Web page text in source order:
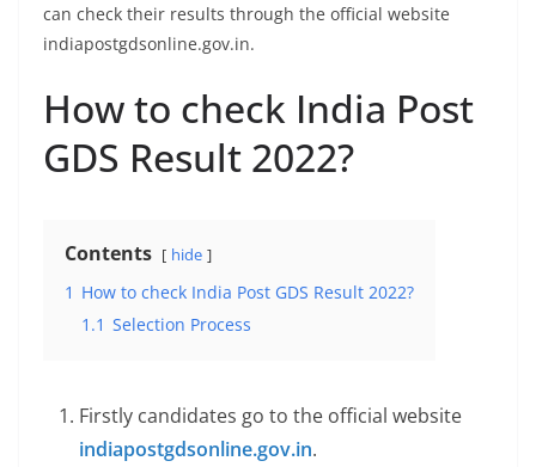
can check their results through the official website
indiapostgdsonline.gov.in.
How to check India Post
GDS Result 2022?
Contents hide
1 How to check India Post GDS Result 2022?
1.1 Selection Process
Firstly candidates go to the official website
indiapostgdsonline.gov.in.